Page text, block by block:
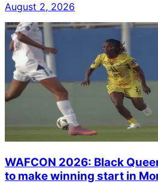
August 2, 2026
WAFCON 2026: Black
to make winning start in